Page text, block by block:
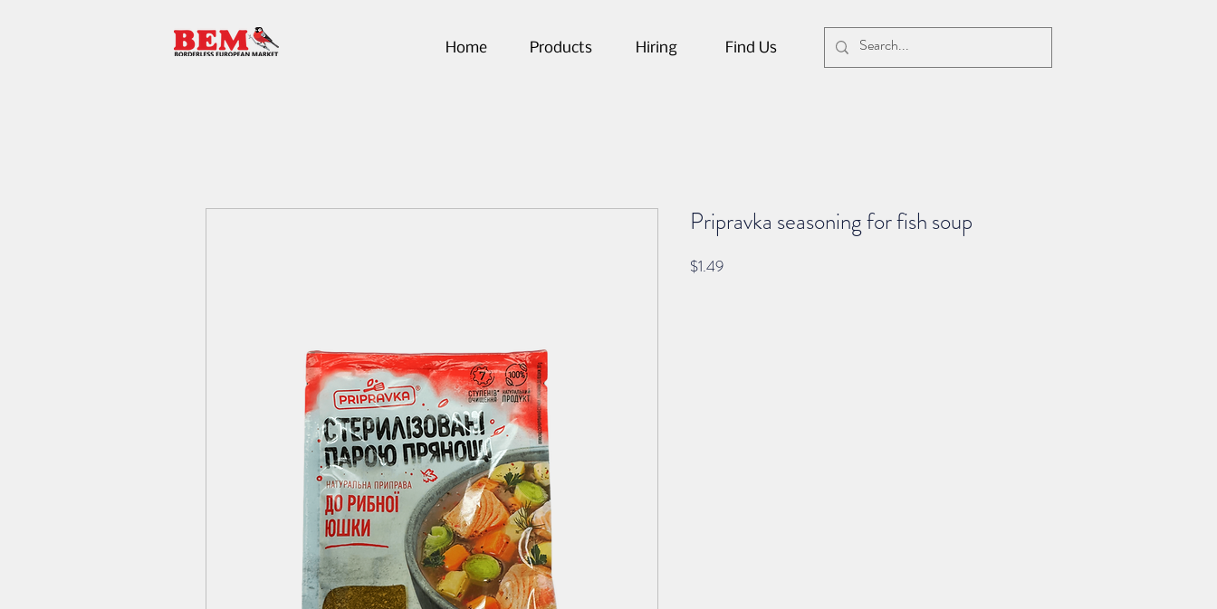
Home Products Hiring Find Us
Pripravka seasoning for fish soup
$1.49Price